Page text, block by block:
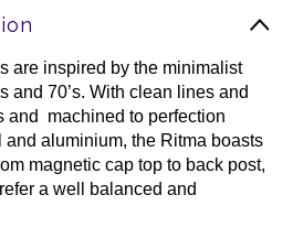
are inspired by the minimalist
and 70’s. With clean lines and
and machined to perfection
and aluminium, the Ritma boasts
magnetic cap top to back post,
a well balanced and